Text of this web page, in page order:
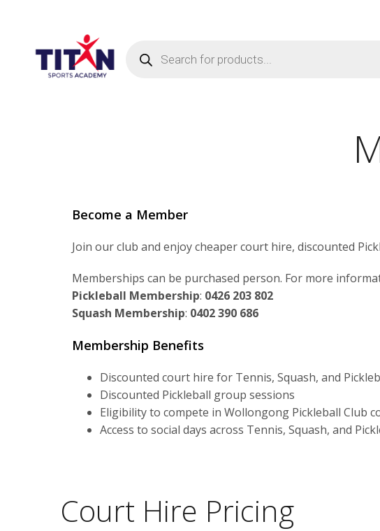
search
Become a Member
Join our club and enjoy cheaper court hire, discounted
Memberships can be purchased person. For more
Pickleball Membership: 0426 203 802
Squash Membership: 0402 390 686
Membership Benefits
Discounted court hire for Tennis, Squash, and
Discounted Pickleball group sessions
Eligibility to compete in Wollongong Pickleball Club
Access to social days across Tennis, Squash, and
Court Hire Pricing